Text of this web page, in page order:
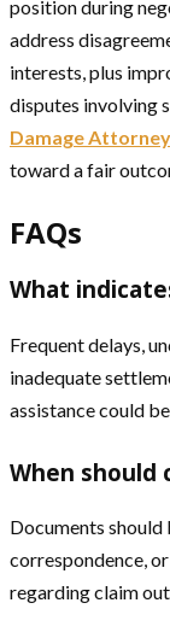
position during
address
interests, plus
disputes involving
Damage
toward a fair
FAQs
What
Frequent delays,
inadequate
assistance could
When should
Documents should
correspondence,
regarding claim